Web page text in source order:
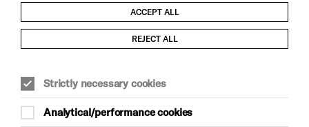
Child Protection and Safeguarding Policy
Trans Inclusion Statement
Anti-Racism Statement
ACCEPT ALL
REJECT ALL
Strictly necessary cookies
Analytical/performance cookies